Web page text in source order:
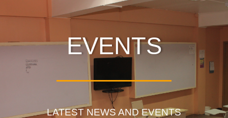
EVENTS
LATEST NEWS AND EVENTS